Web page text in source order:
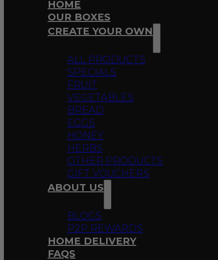
HOME
OUR BOXES
CREATE YOUR OWN
ALL PRODUCTS
SPECIALS
FRUIT
VEGETABLES
BREAD
EGGS
HONEY
HERBS
OTHER PRODUCTS
GIFT VOUCHERS
ABOUT US
BLOGS
P2P REWARDS
HOME DELIVERY
FAQS